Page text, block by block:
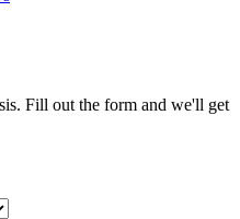
Fill out the form and we'll get